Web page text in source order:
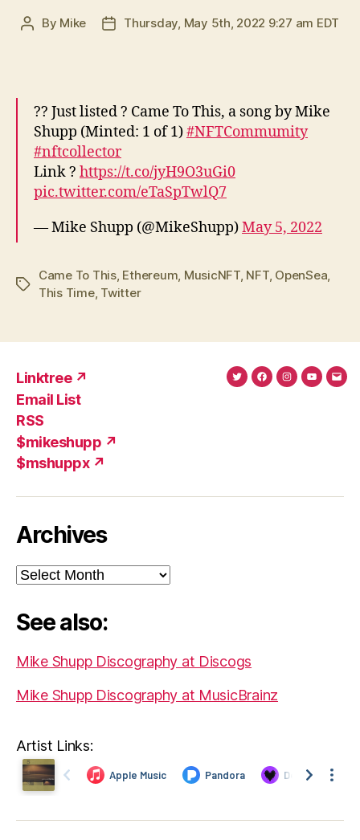
Post
By Mike
PostThursday, May 5th, 2022 9:27 am EDT
?? Just listed ? Came To This, a song by Mike
Shupp (Minted: 1 of 1)#NFTCommumity
#nftcollector
Link ? https://t.co/jyH9O3uGi0
pic.twitter.com/eTaSpTwlQ7
— Mike Shupp (@MikeShupp)May 5, 2022
Tags
Came To This, Ethereum MusicNFT, NFT, OpenSea
This Time, Twitter
Linktree ↗
Email List
RSS
$mikeshupp ↗
$mshuppx ↗
TwitterFacebook
Instagram
Archives
Archives
See also:
Mike Shupp Discography at Discogs
Mike Shupp Discography at MusicBrainz
Artist Links: